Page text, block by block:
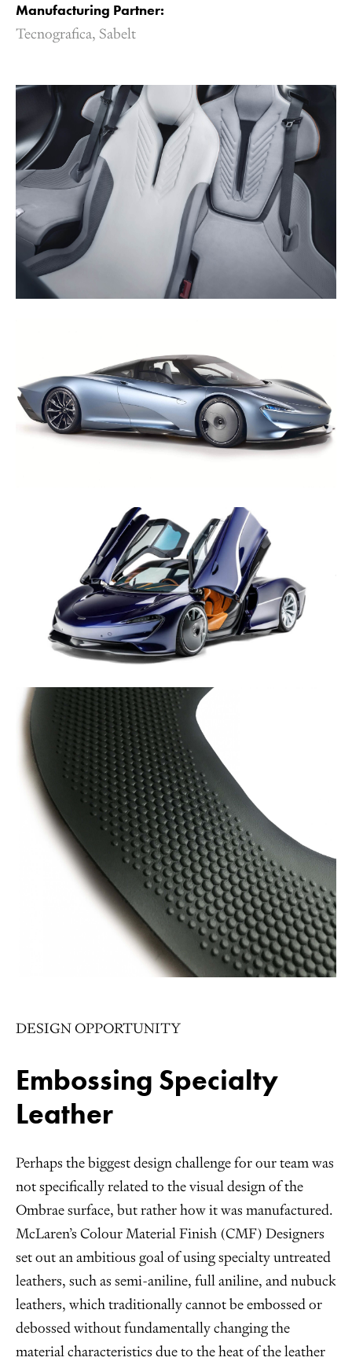
Manufacturing Partner:
Tecnografica, Sabelt
DESIGN OPPORTUNITY
Embossing Specialty
Leather
Perhaps the biggest design challenge for our team was
not specifically related to the visual design of the
Ombrae surface, but rather how it was manufactured.
McLaren’s Colour Material Finish (CMF) Designers
set out an ambitious goal of using specialty untreated
leathers, such as semi-aniline, full aniline, and nubuck
leathers, which traditionally cannot be embossed or
debossed without fundamentally changing the
material characteristics due to the heat of the leather